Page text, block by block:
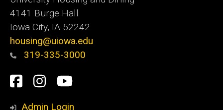
4141 Burge Hall
Iowa City, IA 52242
housing@uiowa.edu
319-335-3000
Social
Media
Facebook
Instagram
YouTube
Admin Login